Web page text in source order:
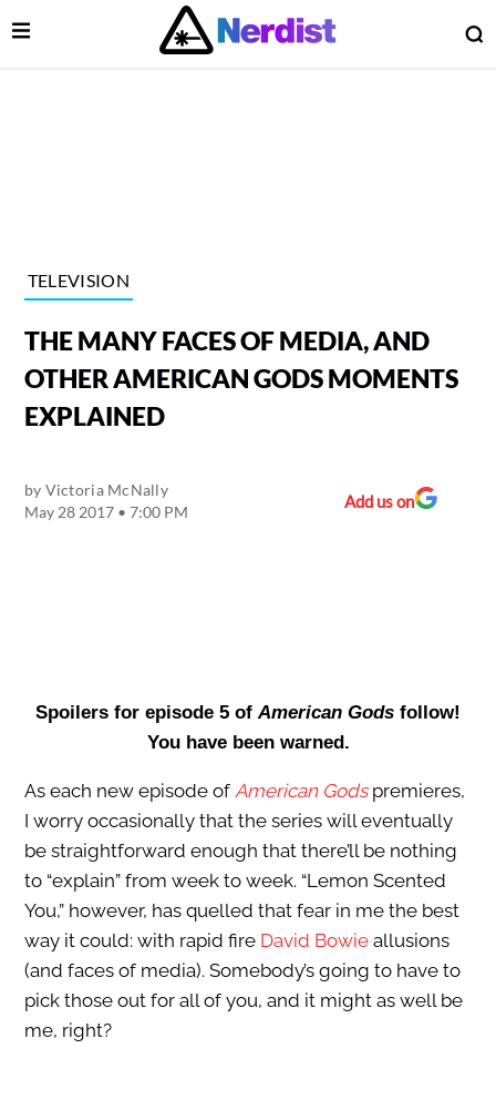
Main Navigation
Open Menu
TELEVISION
THE MANY FACES OF MEDIA, AND
OTHER AMERICAN GODS MOMENTS
EXPLAINED
by Victoria McNally
May 28 2017 • 7:00 PM
Add us on
Spoilers for episode 5 ofAmerican Gods follow!
You have been warned.
As each new episode of American Godspremieres,
I worry occasionally that the series will eventually
be straightforward enough that there’ll be nothing
to “explain” from week to week. “Lemon Scented
You,” however, has quelled that fear in me the best
way it could: with rapid fire David Bowieallusions
(and faces of media). Somebody’s going to have to
pick those out for all of you, and it might as well be
me, right?
Menu